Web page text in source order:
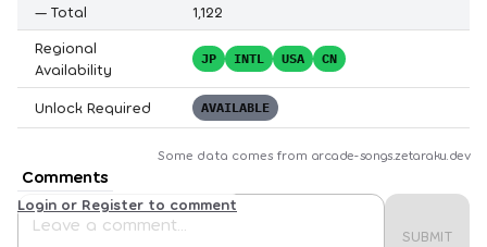
— Total
1,122
Regional
Availability
JP INTL USA CN
Unlock Required AVAILABLE
Some data comes from arcade-songs.zetaraku.dev
Comments
SUBMIT
Login or Register to comment